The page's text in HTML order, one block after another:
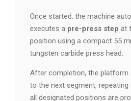
Once started, the machine
executes a pre-press step at
position using a compact 55
tungsten carbide press head.
After completion, the
to the next segment,
all designated positions are